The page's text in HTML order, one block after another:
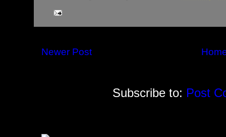
Newer Post
Subscribe to: Post